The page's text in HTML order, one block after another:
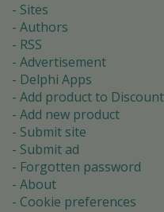
Sites
Authors
RSS
Advertisement
Delphi Apps
Add product to
Add new product
Submit site
Submit ad
Forgotten password
About
Cookie preferences